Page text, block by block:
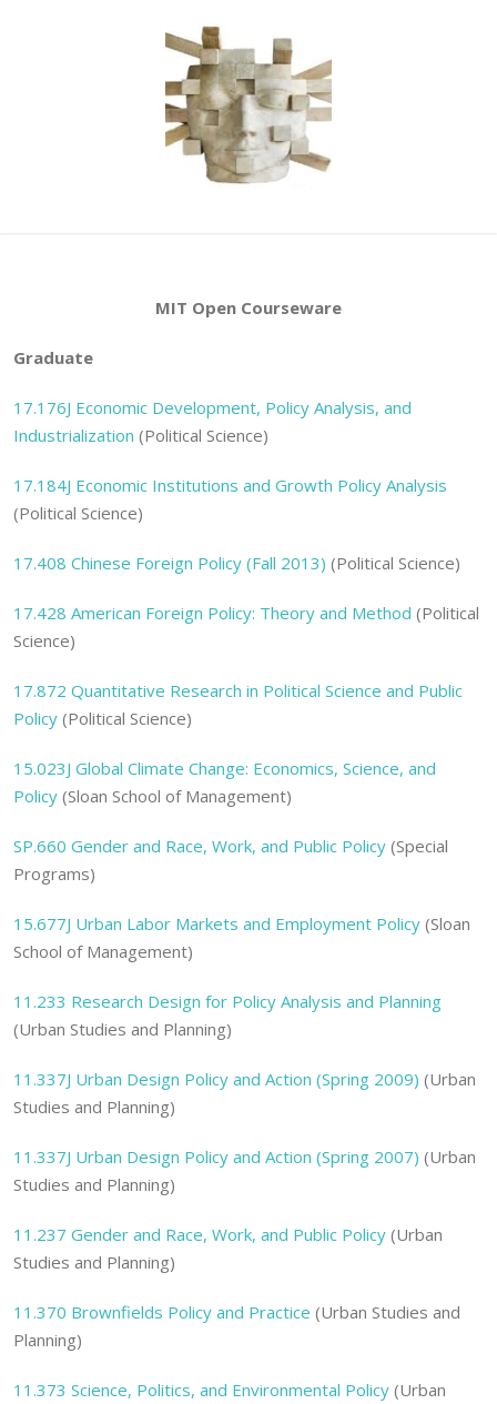
MIT Open Courseware
Graduate
17.176J Economic Development, Policy Analysis, and
Industrialization (Political Science)
17.184J Economic Institutions and Growth Policy Analysis
(Political Science)
17.408 Chinese Foreign Policy (Fall 2013) (Political Science)
17.428 American Foreign Policy: Theory and Method (Political
Science)
17.872 Quantitative Research in Political Science and Public
Policy (Political Science)
15.023J Global Climate Change: Economics, Science, and
Policy (Sloan School of Management)
SP.660 Gender and Race, Work, and Public Policy (Special
Programs)
15.677J Urban Labor Markets and Employment Policy (Sloan
School of Management)
11.233 Research Design for Policy Analysis and Planning
(Urban Studies and Planning)
11.337J Urban Design Policy and Action (Spring 2009) (Urban
Studies and Planning)
11.337J Urban Design Policy and Action (Spring 2007) (Urban
Studies and Planning)
11.237 Gender and Race, Work, and Public Policy (Urban
Studies and Planning)
11.370 Brownfields Policy and Practice (Urban Studies and
Planning)
11.373 Science, Politics, and Environmental Policy (Urban